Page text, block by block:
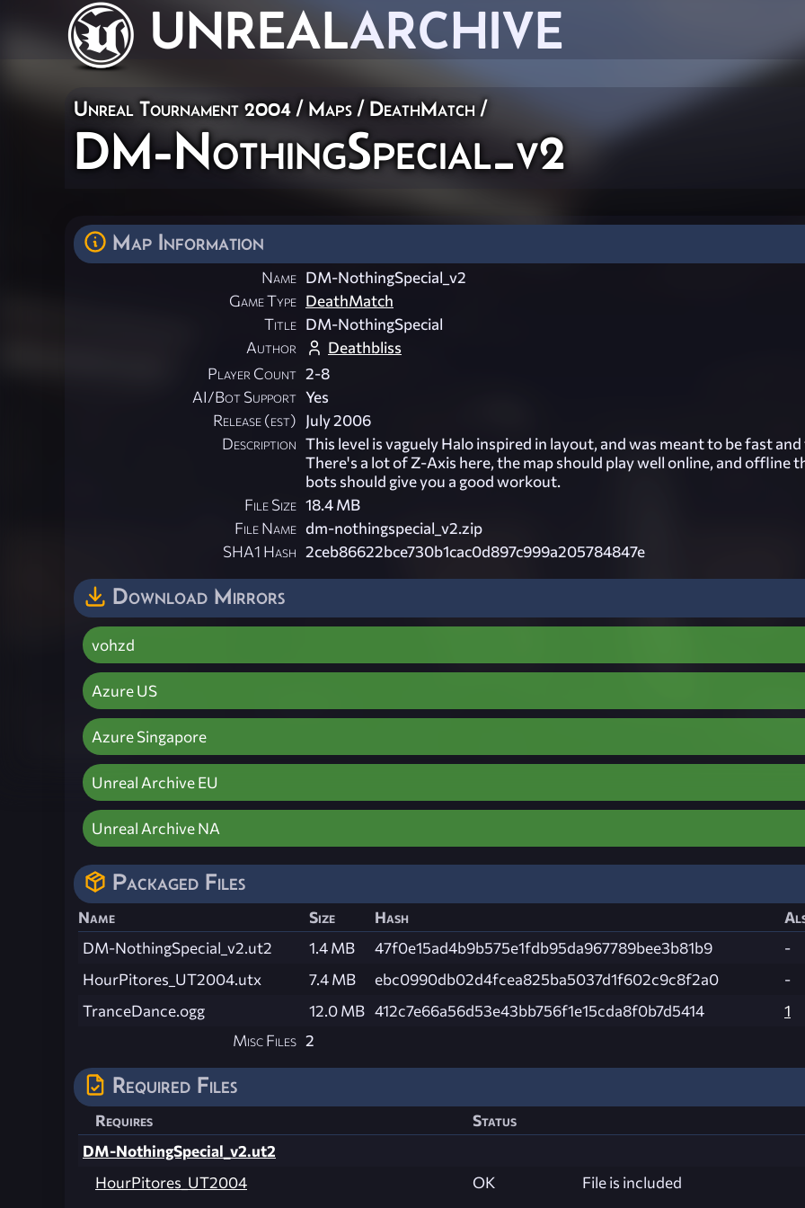
UNREALARCHIVE
Unreal Tournament 2004 / Maps / DeathMatch/
DM-NothingSpecial_v2
Map Information
Name DM-NothingSpecial_v2
Game Type DeathMatch
Title DM-NothingSpecial
Author
Deathbliss
Player Count 2-8
AI/Bot Support Yes
Release (est) July 2006
Description This level is vaguely Halo inspired in layout, and was meant to be fast
There's a lot of Z-Axis here, the map should play well online, and offline
bots should give you a good workout.
File Size 18.4 MB
File Name dm-nothingspecial_v2.zip
SHA1 Hash 2ceb86622bce730b1cac0d897c999a205784847e
Download Mirrors
vohzd
Azure US
Azure Singapore
Unreal Archive EU
Unreal Archive NA
Packaged Files
Name Size Hash
DM-NothingSpecial_v2.ut2
1.4 MB 47f0e15ad4b9b575e1fdb95da967789bee3b81b9
-
HourPitores_UT2004.utx
7.4 MB ebc0990db02d4fcea825ba5037d1f602c9c8f2a0
-
TranceDance.ogg
12.0 MB 412c7e66a56d53e43bb756f1e15cda8f0b7d5414
1
Misc Files 2
Required Files
Requires
Status
DM-NothingSpecial_v2.ut2
HourPitores_UT2004
OK File is included